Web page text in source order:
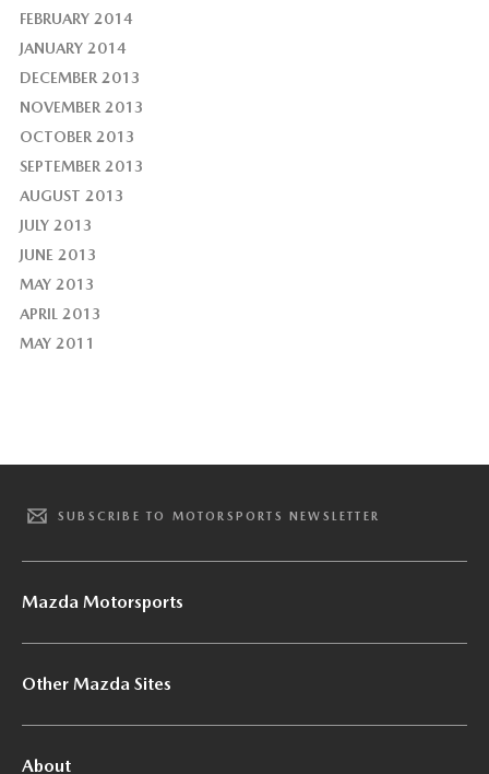
FEBRUARY 2014
JANUARY 2014
DECEMBER 2013
NOVEMBER 2013
OCTOBER 2013
SEPTEMBER 2013
AUGUST 2013
JULY 2013
JUNE 2013
MAY 2013
APRIL 2013
MAY 2011
SUBSCRIBE TO MOTORSPORTS NEWSLETTER
Mazda Motorsports
Other Mazda Sites
About